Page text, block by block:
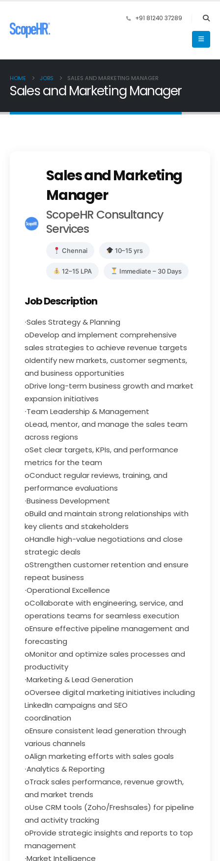
+91 81240 37289
HOME JOBS SALES AND MARKETING MANAGER
Sales and Marketing Manager
Sales and Marketing
Manager
ScopeHR Consultancy
Services
Chennai 10–15 yrs
12–15 LPA Immediate – 30 Days
Job Description
∙Sales Strategy & Planning
oDevelop and implement comprehensive
sales strategies to achieve revenue targets
oIdentify new markets, customer segments,
and business opportunities
oDrive long-term business growth and market
expansion initiatives
∙Team Leadership & Management
oLead, mentor, and manage the sales team
across regions
oSet clear targets, KPIs, and performance
metrics for the team
oConduct regular reviews, training, and
performance evaluations
∙Business Development
oBuild and maintain strong relationships with
key clients and stakeholders
oHandle high-value negotiations and close
strategic deals
oStrengthen customer retention and ensure
repeat business
∙Operational Excellence
oCollaborate with engineering, service, and
operations teams for seamless execution
oEnsure effective pipeline management and
forecasting
oMonitor and optimize sales processes and
productivity
∙Marketing & Lead Generation
oOversee digital marketing initiatives including
LinkedIn campaigns and SEO
coordination
oEnsure consistent lead generation through
various channels
oAlign marketing efforts with sales goals
∙Analytics & Reporting
oTrack sales performance, revenue growth,
and market trends
oUse CRM tools (Zoho/Freshsales) for pipeline
and activity tracking
oProvide strategic insights and reports to top
management
∙Market Intelligence